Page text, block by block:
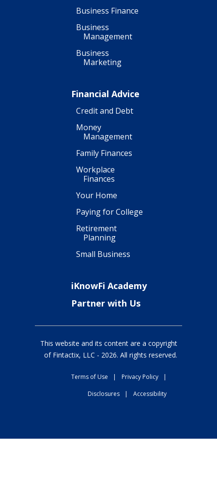
Business Finance
Business
Management
Business
Marketing
Financial Advice
Credit and Debt
Money
Management
Family Finances
Workplace
Finances
Your Home
Paying for College
Retirement
Planning
Small Business
iKnowFi Academy
Partner with Us
This website and its content are a copyright
of Fintactix, LLC - 2026. All rights reserved.
Terms of Use | Privacy Policy |
Disclosures | Accessibility